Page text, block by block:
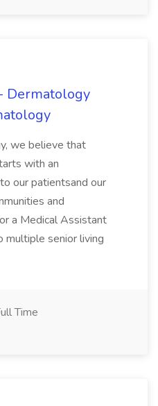
Dermatology
we believe that
with an
our patientsand our
and
a Medical Assistant
senior living
Time